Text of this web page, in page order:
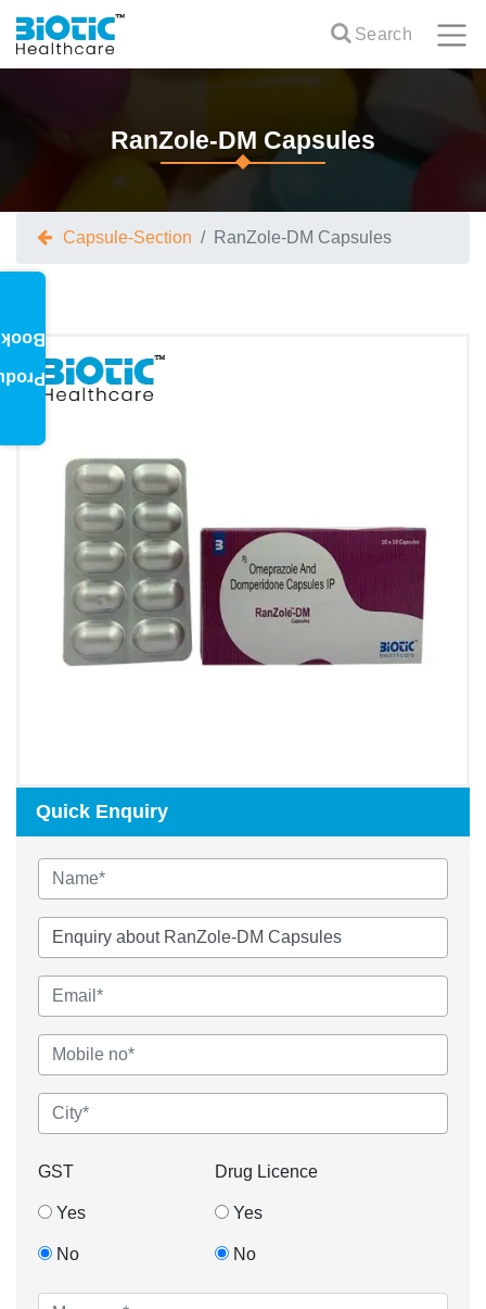
Search
RanZole-DM Capsules
Capsule-Section RanZole-DM Capsules
Quick Enquiry
GST
Yes
No
Drug Licence
Yes
No